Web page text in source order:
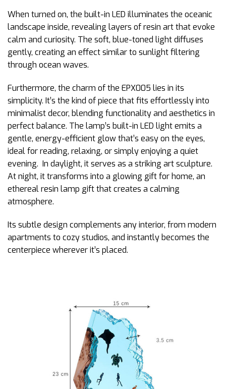
When turned on, the built-in LED illuminates the oceanic
landscape inside, revealing layers of resin art that evoke
calm and curiosity. The soft, blue-toned light diffuses
gently, creating an effect similar to sunlight filtering
through ocean waves.
Furthermore, the charm of the EPX005 lies in its
simplicity. It’s the kind of piece that fits effortlessly into
minimalist decor, blending functionality and aesthetics in
perfect balance. The lamp’s built-in LED light emits a
gentle, energy-efficient glow that’s easy on the eyes,
ideal for reading, relaxing, or simply enjoying a quiet
evening. In daylight, it serves as a striking art sculpture.
At night, it transforms into a glowing gift for home, an
ethereal resin lamp gift that creates a calming
atmosphere.
Its subtle design complements any interior, from modern
apartments to cozy studios, and instantly becomes the
centerpiece wherever it’s placed.